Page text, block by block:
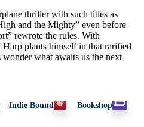
thriller with such titles as
and the Mighty” even before
rewrote the rules. With
plants himself in that rarified
wonder what awaits us the next
Indie Bound Bookshop